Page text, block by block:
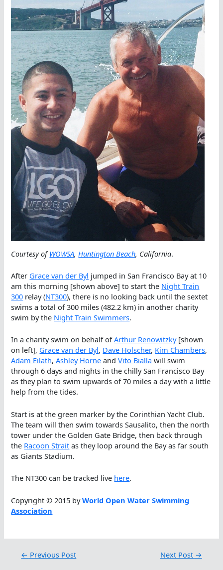
Courtesy ofWOWSA, Huntington Beach, California.
After Grace van der Byl jumped in San Francisco Bay at 10
am this morning [shown above] to start the Night Train
300 relay (NT300), there is no looking back until the sextet
swims a total of 300 miles (482.2 km) in another charity
swim by the Night Train Swimmers.
In a charity swim on behalf ofArthur Renowitzky[shown
on left], Grace van der Byl, Dave Holscher, Kim Chambers,
Adam Eilath,Ashley Horne andVito Bialla will swim
through 6 days and nights in the chilly San Francisco Bay
as they plan to swim upwards of 70 miles a day with a little
help from the tides.
Start is at the green marker by the Corinthian Yacht Club.
The team will then swim towards Sausalito, then the north
tower under the Golden Gate Bridge, then back through
the Racoon Strait as they loop around the Bay as far south
as Giants Stadium.
The NT300 can be tracked live here.
Copyright © 2015 byWorld Open Water Swimming
Association
← Previous Post Next Post →